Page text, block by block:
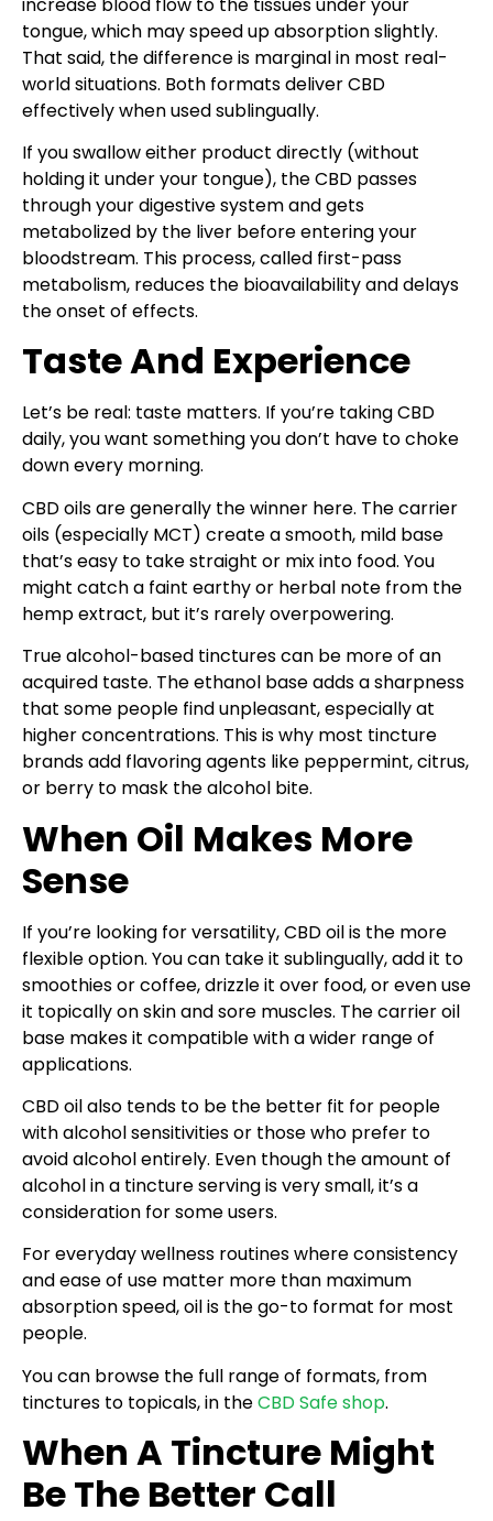
tongue, which may speed up absorption slightly.
That said, the difference is marginal in most real-
world situations. Both formats deliver CBD
effectively when used sublingually.
If you swallow either product directly (without
holding it under your tongue), the CBD passes
through your digestive system and gets
metabolized by the liver before entering your
bloodstream. This process, called first-pass
metabolism, reduces the bioavailability and delays
the onset of effects.
Taste And Experience
Let’s be real: taste matters. If you’re taking CBD
daily, you want something you don’t have to choke
down every morning.
CBD oils are generally the winner here. The carrier
oils (especially MCT) create a smooth, mild base
that’s easy to take straight or mix into food. You
might catch a faint earthy or herbal note from the
hemp extract, but it’s rarely overpowering.
True alcohol-based tinctures can be more of an
acquired taste. The ethanol base adds a sharpness
that some people find unpleasant, especially at
higher concentrations. This is why most tincture
brands add flavoring agents like peppermint, citrus,
or berry to mask the alcohol bite.
When Oil Makes More
Sense
If you’re looking for versatility, CBD oil is the more
flexible option. You can take it sublingually, add it to
smoothies or coffee, drizzle it over food, or even use
it topically on skin and sore muscles. The carrier oil
base makes it compatible with a wider range of
applications.
CBD oil also tends to be the better fit for people
with alcohol sensitivities or those who prefer to
avoid alcohol entirely. Even though the amount of
alcohol in a tincture serving is very small, it’s a
consideration for some users.
For everyday wellness routines where consistency
and ease of use matter more than maximum
absorption speed, oil is the go-to format for most
people.
You can browse the full range of formats, from
tinctures to topicals, in theCBD Safe shop.
When A Tincture Might
Be The Better Call